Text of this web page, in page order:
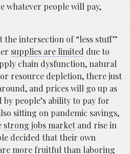
whatever people will pay,
the intersection of “less stuff”
supplies are limited due to
chain dysfunction, natural
resource depletion, there just
and prices will go up as
people’s ability to pay for
sitting on pandemic savings,
strong jobs marketand rise in
decided that their own
more fruitful than laboring